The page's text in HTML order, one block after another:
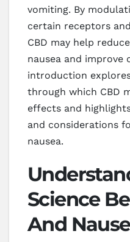
vomiting. By
certain receptors
CBD may help
nausea and improve
introduction
through which CBD
effects and
and considerations
nausea.
Science
And